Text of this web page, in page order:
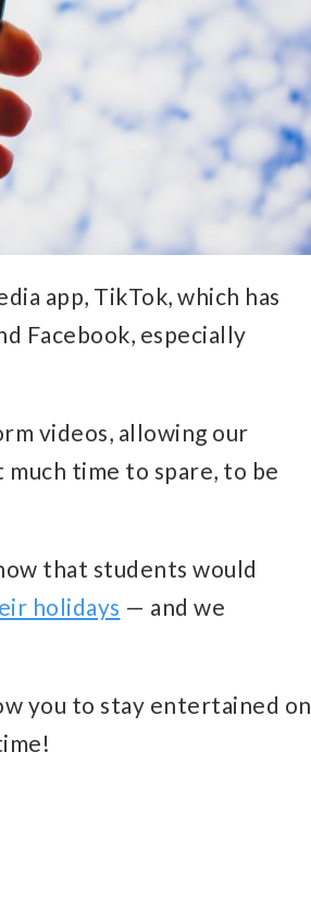
app, TikTok, which has
Facebook, especially
videos, allowing our
time to spare, to be
that students would
holidays — and we
you to stay entertained on